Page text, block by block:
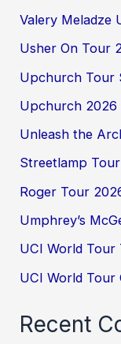
Valery Meladze
Usher On Tour
Upchurch Tour
Upchurch 2026
Unleash the
Streetlamp
Roger Tour
Umphrey’s
UCI World Tour
UCI World Tour
Recent